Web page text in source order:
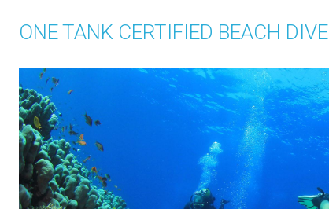
ONE TANK CERTIFIED BEACH DIVE